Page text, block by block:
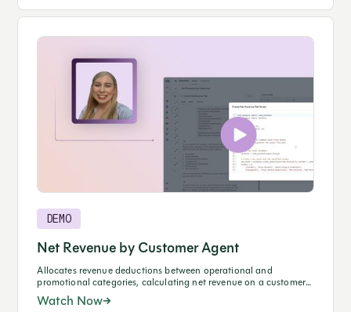
DEMO
Net Revenue by Customer Agent
Allocates revenue deductions between operational and
promotional categories, calculating net revenue on a customer
basis.
Watch Now